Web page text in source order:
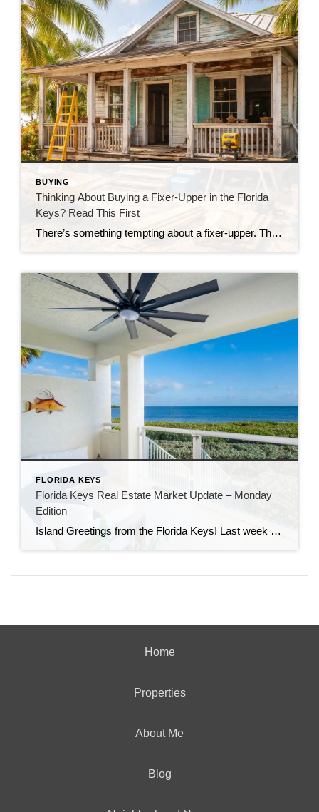
BUYING
Thinking About Buying a Fixer-Upper in the Florida
Keys? Read This First
There’s something tempting about a fixer-upper. The price looks better. You get to make it your own. And it’s easy to picture a quick makeover turning it into your dream home. But here in the Florida Keys, fixer-uppers don’t always work the way people expect. Before you fall in love with that “great deal,” here’s […]
FLORIDA KEYS
Florida Keys Real Estate Market Update – Monday
Edition
Island Greetings from the Florida Keys! Last week brought a noticeable shift in market activity, with a strong wave of new listings hitting the market. If you’ve been waiting for more options, this may be your moment. New Listings Are on the Rise A total of 73 new properties entered the market last week—an impressive […]
Home
Properties
About Me
Blog